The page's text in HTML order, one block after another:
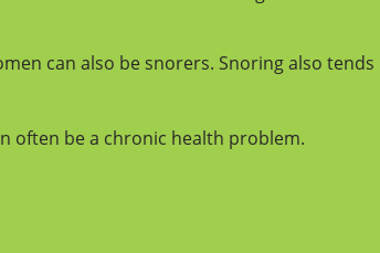
can also be snorers. Snoring also tends
often be a chronic health problem.